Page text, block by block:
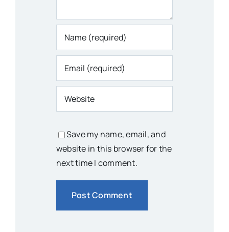
Save my name, email, and
website in this browser for the
next time I comment.